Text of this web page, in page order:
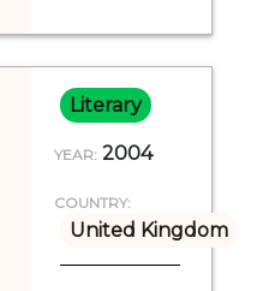
Literary
YEAR: 2004
COUNTRY:
United Kingdom